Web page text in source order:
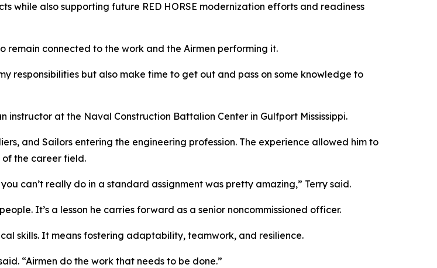
while also supporting future RED HORSE modernization efforts and readiness
remain connected to the work and the Airmen performing it.
responsibilities but also make time to get out and pass on some knowledge to
instructor at the Naval Construction Battalion Center in Gulfport Mississippi.
and Sailors entering the engineering profession. The experience allowed him to
of the career field.
can’t really do in a standard assignment was pretty amazing,” Terry said.
It’s a lesson he carries forward as a senior noncommissioned officer.
skills. It means fostering adaptability, teamwork, and resilience.
“Airmen do the work that needs to be done.”